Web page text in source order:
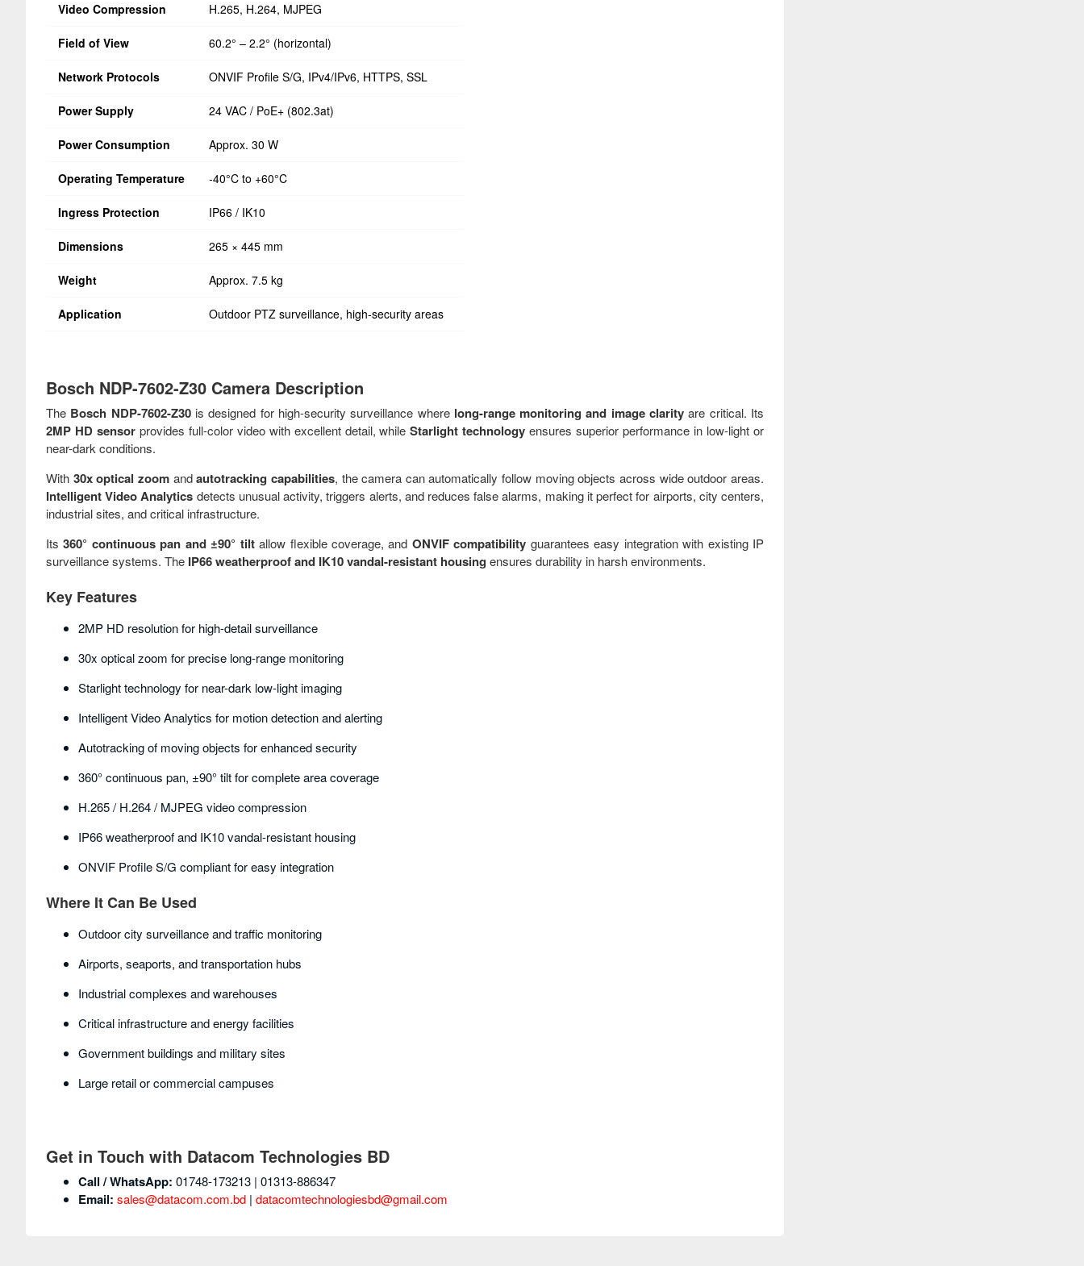
Video Compression H.265, H.264, MJPEG
Field of View 60.2° – 2.2° (horizontal)
Network Protocols ONVIF Profile S/G, IPv4/IPv6, HTTPS, SSL
Power Supply 24 VAC / PoE+ (802.3at)
Power Consumption Approx. 30 W
Operating Temperature -40°C to +60°C
Ingress Protection IP66 / IK10
Dimensions 265 × 445 mm
Weight Approx. 7.5 kg
Application Outdoor PTZ surveillance, high-security areas
Bosch NDP-7602-Z30 Camera Description
The Bosch NDP-7602-Z30is designed for high-security surveillance where long-range monitoring and image clarity are critical. Its
2MP HD sensorprovides full-color video with excellent detail, whileStarlight technology ensures superior performance in low-light or
near-dark conditions.
With 30x optical zoomandautotracking capabilities, the camera can automatically follow moving objects across wide outdoor areas.
Intelligent Video Analytics detects unusual activity, triggers alerts, and reduces false alarms, making it perfect for airports, city centers,
industrial sites, and critical infrastructure.
Its360° continuous pan and ±90° tiltallow flexible coverage, and ONVIF compatibility guarantees easy integration with existing IP
surveillance systems. The IP66 weatherproof and IK10 vandal-resistant housing ensures durability in harsh environments.
Key Features
2MP HD resolution for high-detail surveillance
30x optical zoom for precise long-range monitoring
Starlight technology for near-dark low-light imaging
Intelligent Video Analytics for motion detection and alerting
Autotracking of moving objects for enhanced security
360° continuous pan, ±90° tilt for complete area coverage
H.265 / H.264 / MJPEG video compression
IP66 weatherproof and IK10 vandal-resistant housing
ONVIF Profile S/G compliant for easy integration
Where It Can Be Used
Outdoor city surveillance and traffic monitoring
Airports, seaports, and transportation hubs
Industrial complexes and warehouses
Critical infrastructure and energy facilities
Government buildings and military sites
Large retail or commercial campuses
Get in Touch with Datacom Technologies BD
Call / WhatsApp: 01748-173213 | 01313-886347
Email: sales@datacom.com.bd | datacomtechnologiesbd@gmail.com